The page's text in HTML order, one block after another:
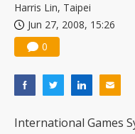
Harris Lin, Taipei
Jun 27, 2008, 15:26
0
International Games